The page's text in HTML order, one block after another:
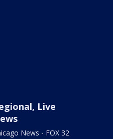
Live
News - FOX 32